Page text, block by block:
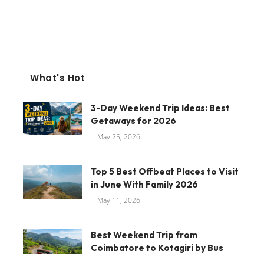
What's Hot
3-Day Weekend Trip Ideas: Best
Getaways for 2026
May 25, 2026
Top 5 Best Offbeat Places to Visit
in June With Family 2026
May 11, 2026
Best Weekend Trip from
Coimbatore to Kotagiri by Bus